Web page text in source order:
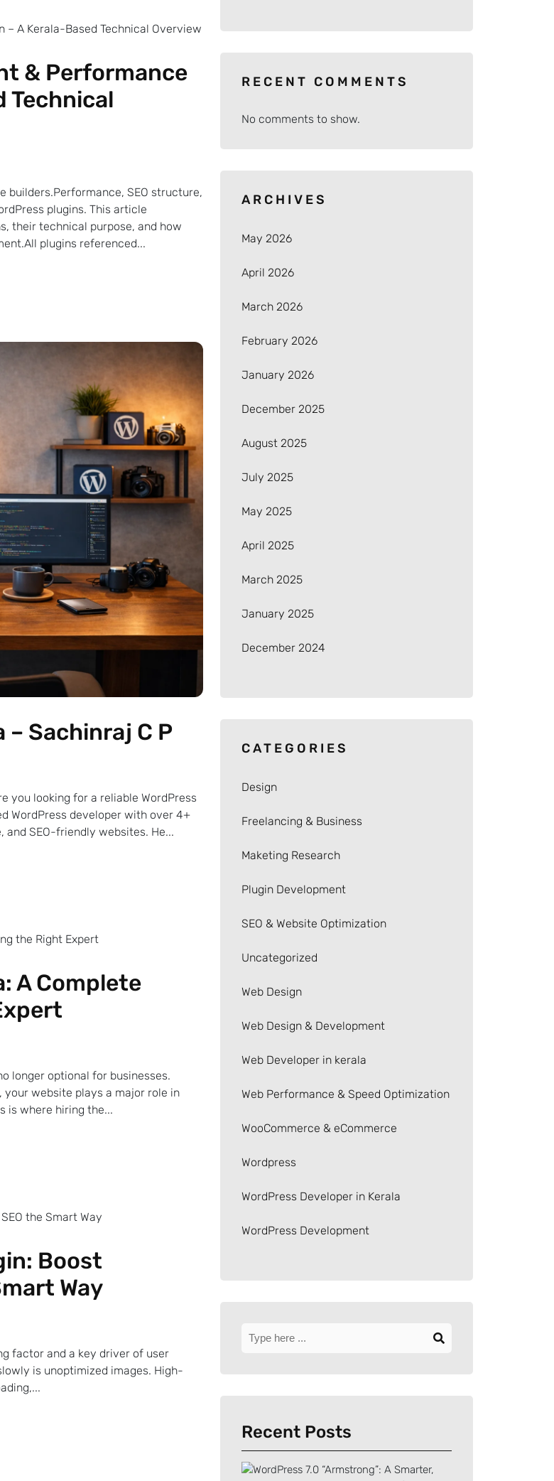
& Performance
Technical
builders.Performance, SEO structure,
plugins. This article
their technical purpose, and how
plugins referenced...
– Sachinraj C P
you looking for a reliable WordPress
WordPress developer with over 4+
SEO-friendly websites. He...
A Complete
longer optional for businesses.
your website plays a major role in
is where hiring the...
Boost
Way
factor and a key driver of user
is unoptimized images. High-
RECENT COMMENTS
No comments to show.
ARCHIVES
May 2026
April 2026
March 2026
February 2026
January 2026
December 2025
August 2025
July 2025
May 2025
April 2025
March 2025
January 2025
December 2024
CATEGORIES
Design
Freelancing & Business
Maketing Research
Plugin Development
SEO & Website Optimization
Uncategorized
Web Design
Web Design & Development
Web Developer in kerala
Web Performance & Speed Optimization
WooCommerce & eCommerce
Wordpress
WordPress Developer in Kerala
WordPress Development
Recent Posts